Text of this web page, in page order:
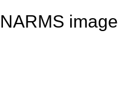
NARMS image